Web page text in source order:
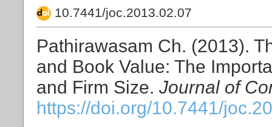
10.7441/joc.2013.02.07
Pathirawasam Ch. (2013).
and Book Value: The
and Firm Size. Journal of
https://doi.org/10.7441/